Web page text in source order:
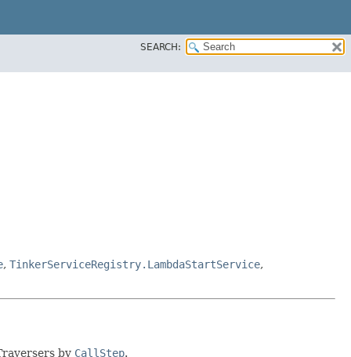
SEARCH:
, TinkerServiceRegistry.LambdaStartService,
by CallStep.